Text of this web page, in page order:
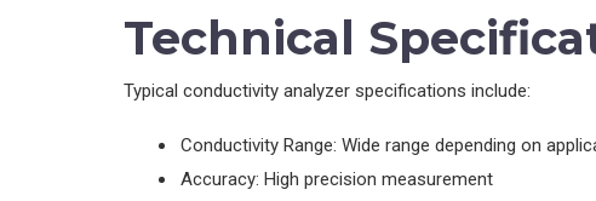
Technical
Typical conductivity analyzer specifications include:
Conductivity Range: Wide range depending on
Accuracy: High precision measurement